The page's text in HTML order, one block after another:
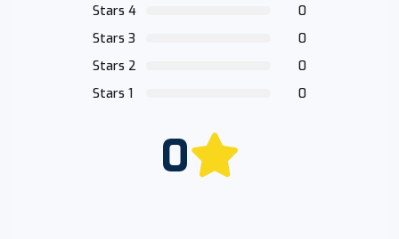
Stars 4
0
Stars 3
0
Stars 2
0
Stars 1
0
0